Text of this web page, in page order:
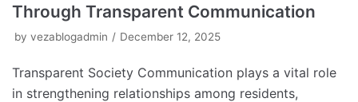
Through Transparent Communication
by vezablogadmin December 12, 2025
Transparent Society Communication plays a vital role
in strengthening relationships among residents,